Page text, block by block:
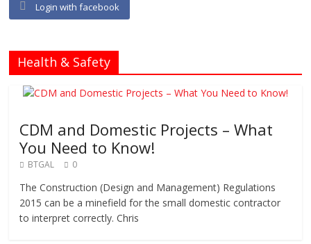
Login with facebook
Health & Safety
CDM and Domestic Projects – What
You Need to Know!
BTGAL 0
The Construction (Design and Management) Regulations
2015 can be a minefield for the small domestic contractor
to interpret correctly. Chris